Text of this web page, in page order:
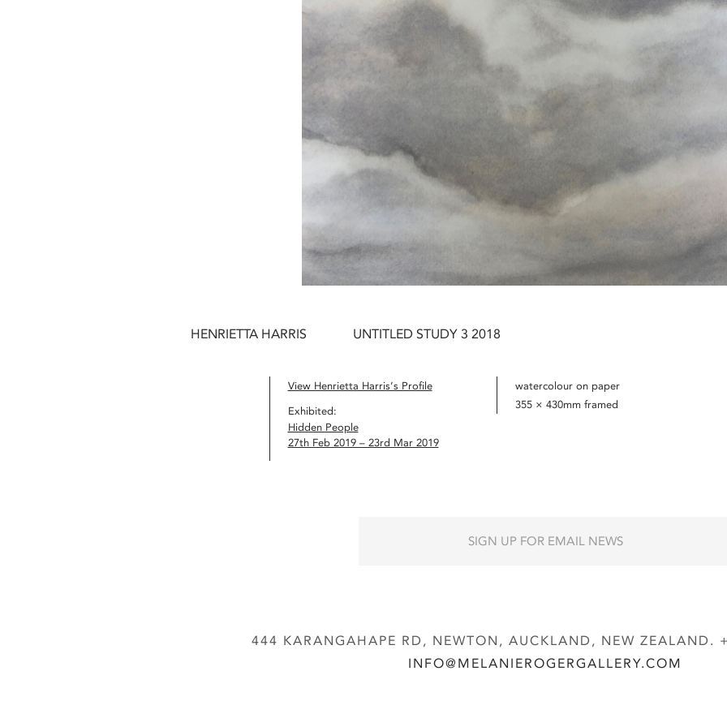
HENRIETTA HARRIS UNTITLED STUDY 3 2018
View Henrietta Harris’s Profile
Exhibited:
Hidden People
27th Feb 2019 – 23rd Mar 2019
watercolour on paper
355 × 430mm framed
SIGN UP FOR EMAIL NEWS
444 KARANGAHAPE RD, NEWTON, AUCKLAND, NEW ZEALAND.
INFO@MELANIEROGERGALLERY.COM